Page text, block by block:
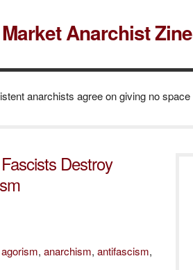
Anarchist
anarchists agree on giving no
Destroy
agorism, anarchism, antifascism,